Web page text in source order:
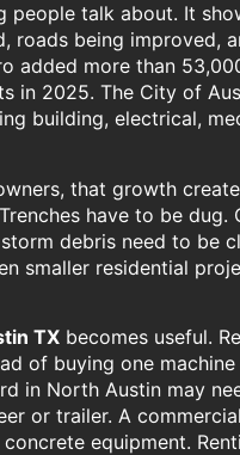
people talk about. It
roads being improved,
added more than
in 2025. The City of
building, electrical,
that growth
have to be
debris need to be
smaller residential
TX becomes useful.
of buying one
in North Austin may
or trailer. A
equipment.